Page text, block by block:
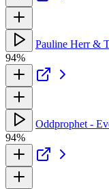
Pauline Herr &
94%
Oddprophet -
94%